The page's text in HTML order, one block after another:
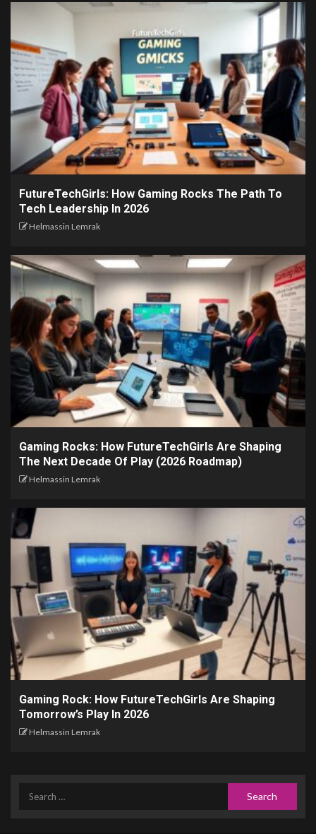
FutureTechGirls: How Gaming Rocks The Path To
Tech Leadership In 2026
Helmassin Lemrak
Gaming Rocks: How FutureTechGirls Are Shaping
The Next Decade Of Play (2026 Roadmap)
Helmassin Lemrak
Gaming Rock: How FutureTechGirls Are Shaping
Tomorrow’s Play In 2026
Helmassin Lemrak